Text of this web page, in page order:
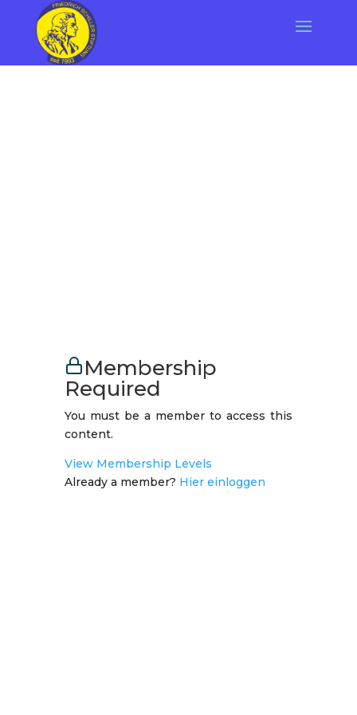
Membership
Required
You must be a member to access this
content.
View Membership Levels
Already a member? Hier einloggen